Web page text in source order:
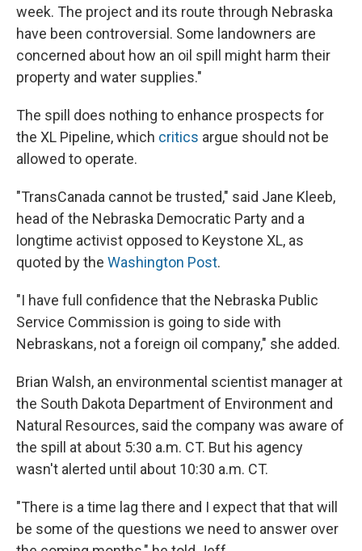
week. The project and its route through Nebraska
have been controversial. Some landowners are
concerned about how an oil spill might harm their
property and water supplies."
The spill does nothing to enhance prospects for
the XL Pipeline, which critics argue should not be
allowed to operate.
"TransCanada cannot be trusted," said Jane Kleeb,
head of the Nebraska Democratic Party and a
longtime activist opposed to Keystone XL, as
quoted by the Washington Post.
"I have full confidence that the Nebraska Public
Service Commission is going to side with
Nebraskans, not a foreign oil company," she added.
Brian Walsh, an environmental scientist manager at
the South Dakota Department of Environment and
Natural Resources, said the company was aware of
the spill at about 5:30 a.m. CT. But his agency
wasn't alerted until about 10:30 a.m. CT.
"There is a time lag there and I expect that that will
be some of the questions we need to answer over